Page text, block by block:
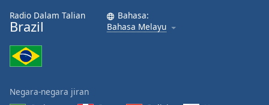
Radio Dalam Talian
Brazil
Bahasa:
Bahasa Melayu
Negara-negara jiran